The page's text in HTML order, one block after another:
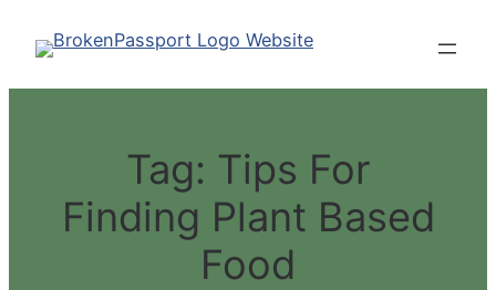
Tag: Tips For
Finding Plant Based
Food